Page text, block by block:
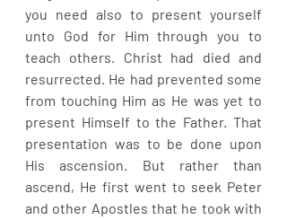
you need also to present yourself
unto God for Him through you to
teach others. Christ had died and
resurrected. He had prevented some
from touching Him as He was yet to
present Himself to the Father. That
presentation was to be done upon
His ascension. But rather than
ascend, He first went to seek Peter
and other Apostles that he took with